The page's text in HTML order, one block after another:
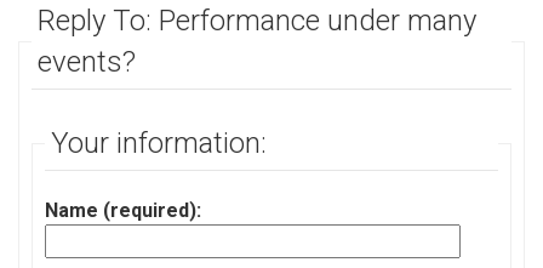
Reply To: Performance under many
events?
Your information:
Name (required):